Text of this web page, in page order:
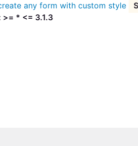
any form with custom style
>= * <= 3.1.3